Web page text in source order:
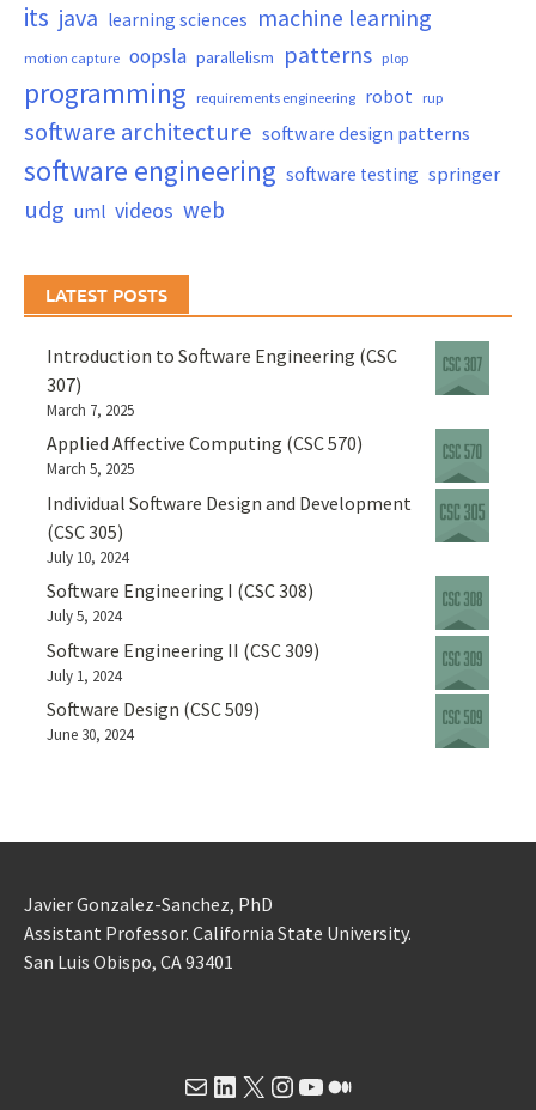
its java learning sciences machine learning
motion capture oopsla parallelism patterns plop
programming requirements engineering robot rup
software architecture software design patterns
software engineering software testing springer
udg uml videos web
LATEST POSTS
Introduction to Software Engineering (CSC
307)
March 7, 2025
Applied Affective Computing (CSC 570)
March 5, 2025
Individual Software Design and Development
(CSC 305)
July 10, 2024
Software Engineering I (CSC 308)
July 5, 2024
Software Engineering II (CSC 309)
July 1, 2024
Software Design (CSC 509)
June 30, 2024
Javier Gonzalez-Sanchez, PhD
Assistant Professor. California State University.
San Luis Obispo, CA 93401
MailLinkedIn
X Instagram
YouTube
Medium